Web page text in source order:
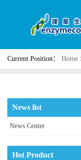
Current Position： Home
News list
News Center
Hot Product